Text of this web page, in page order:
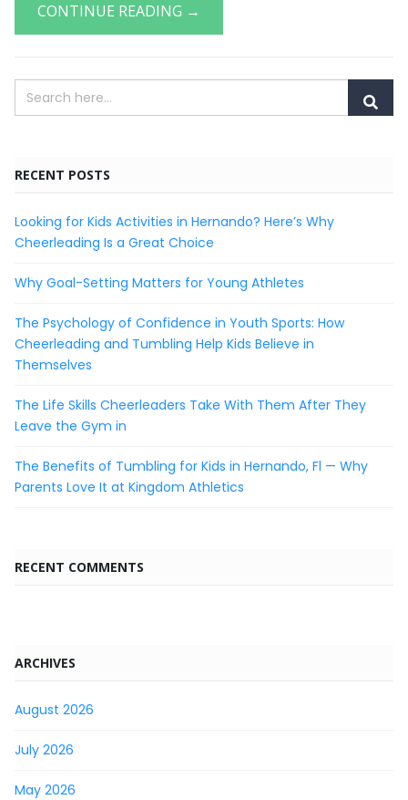
CONTINUE READING →
RECENT POSTS
Looking for Kids Activities in Hernando? Here’s Why
Cheerleading Is a Great Choice
Why Goal-Setting Matters for Young Athletes
The Psychology of Confidence in Youth Sports: How
Cheerleading and Tumbling Help Kids Believe in
Themselves
The Life Skills Cheerleaders Take With Them After They
Leave the Gym in
The Benefits of Tumbling for Kids in Hernando, Fl — Why
Parents Love It at Kingdom Athletics
RECENT COMMENTS
ARCHIVES
August 2026
July 2026
May 2026